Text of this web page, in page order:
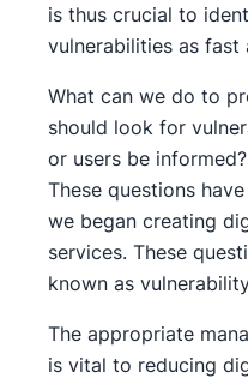
is thus crucial to
vulnerabilities as fast
What can we do to
should look for
or users be
These questions
we began creating
services. These
known as
The appropriate
is vital to reducing